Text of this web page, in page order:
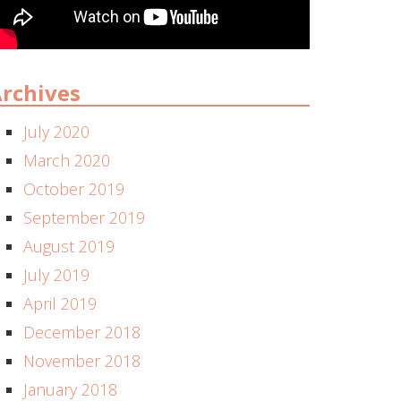
July 2020
March 2020
October 2019
September 2019
August 2019
July 2019
April 2019
December 2018
November 2018
January 2018